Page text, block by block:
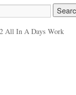
All In A Days Work